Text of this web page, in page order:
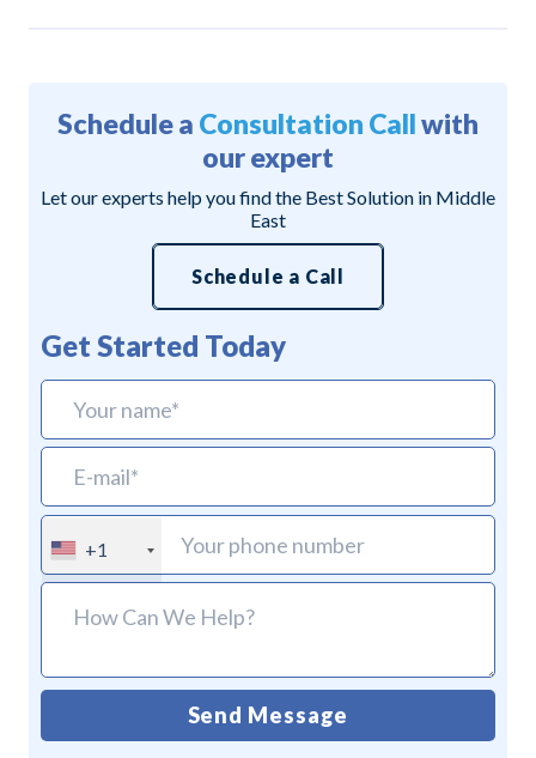
Schedule a Consultation Callwith
our expert
Let our experts help you find the Best Solution in Middle
East
Schedule a Call
Get Started Today
+1
Send Message